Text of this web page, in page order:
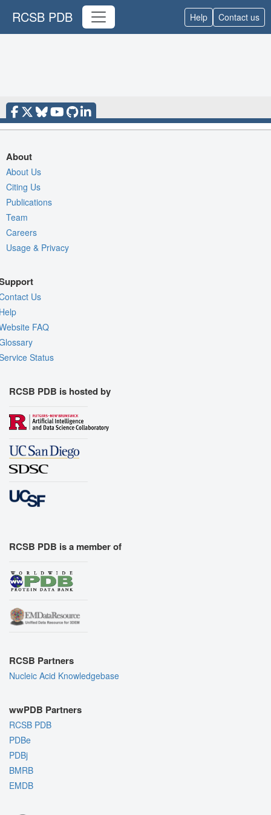
RCSB PDB Help Contact us
About
About Us
Citing Us
Publications
Team
Careers
Usage & Privacy
Us
FAQ
Status
RCSB PDB is hosted by
RCSB PDB is a member of
RCSB Partners
Nucleic Acid Knowledgebase
wwPDB Partners
RCSB PDB
PDBe
PDBj
BMRB
EMDB